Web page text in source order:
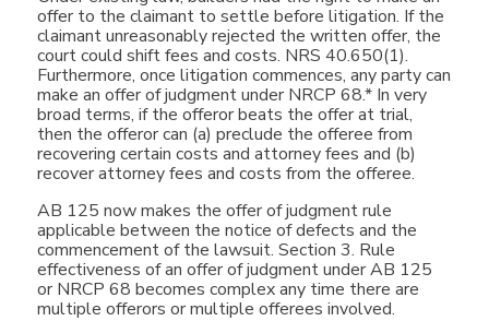
offer to the claimant to settle before litigation. If the
claimant unreasonably rejected the written offer, the
court could shift fees and costs. NRS 40.650(1).
Furthermore, once litigation commences, any party can
make an offer of judgment under NRCP 68.* In very
broad terms, if the offeror beats the offer at trial,
then the offeror can (a) preclude the offeree from
recovering certain costs and attorney fees and (b)
recover attorney fees and costs from the offeree.
AB 125 now makes the offer of judgment rule
applicable between the notice of defects and the
commencement of the lawsuit. Section 3. Rule
effectiveness of an offer of judgment under AB 125
or NRCP 68 becomes complex any time there are
multiple offerors or multiple offerees involved.